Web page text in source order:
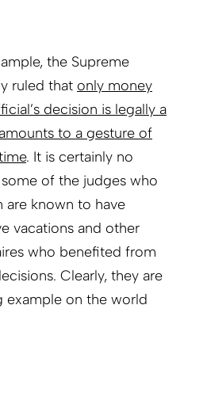
the Supreme
ruled that only money
decision is legally a
to a gesture of
. It is certainly no
of the judges who
are known to have
vacations and other
who benefited from
Clearly, they are
example on the world